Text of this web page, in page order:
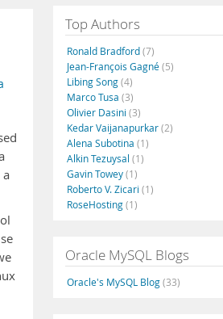
a
Top Authors
Ronald Bradford(7)
Jean-François Gagné(5)
Libing Song(4)
Marco Tusa (3)
Olivier Dasini (3)
Kedar Vaijanapurkar(2)
Alena Subotina (1)
Alkin Tezuysal (1)
Gavin Towey(1)
Roberto V. Zicari (1)
RoseHosting(1)
Oracle MySQL Blogs
Oracle's MySQL Blog(33)